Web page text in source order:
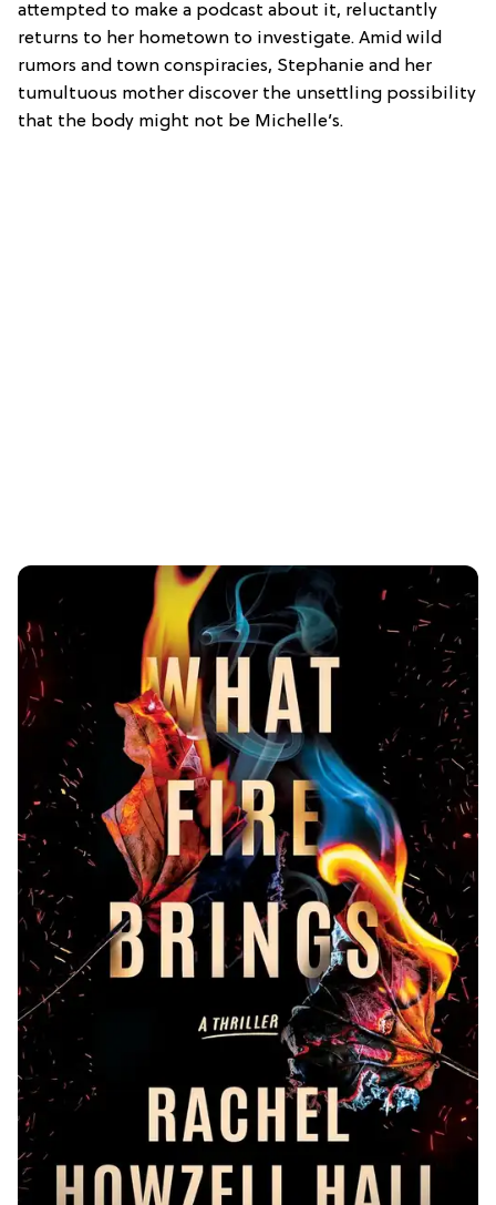
attempted to make a podcast about it, reluctantly
returns to her hometown to investigate. Amid wild
rumors and town conspiracies, Stephanie and her
tumultuous mother discover the unsettling possibility
that the body might not be Michelle’s.